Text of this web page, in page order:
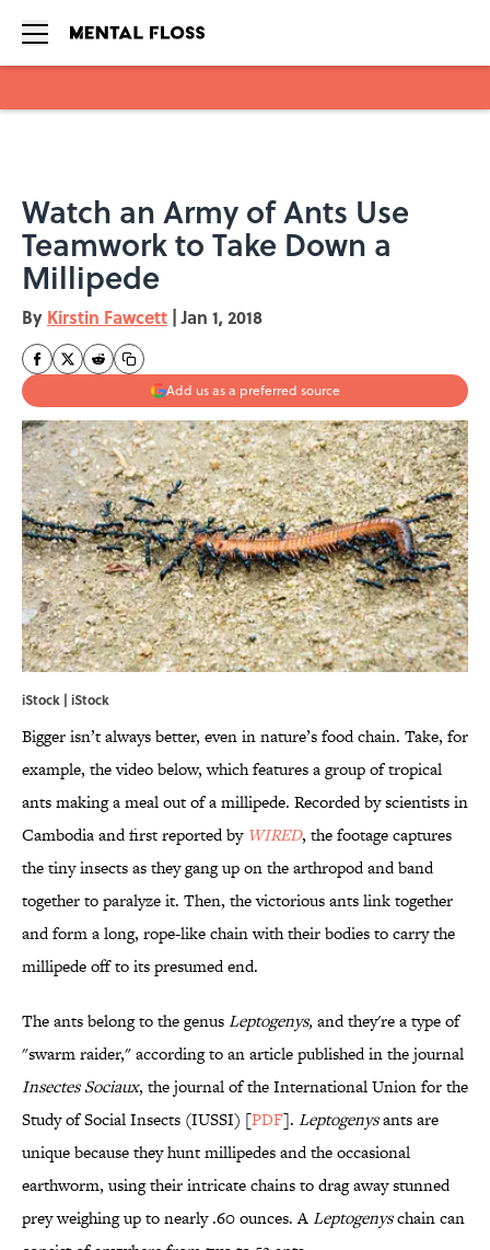
Watch an Army of Ants Use
Teamwork to Take Down a
Millipede
By Kirstin Fawcett | Jan 1, 2018
Add us as a preferred source
iStock | iStock
Bigger isn’t always better, even in nature’s food chain. Take, for
example, the video below, which features a group of tropical
ants making a meal out of a millipede. Recorded by scientists in
Cambodia and first reported by WIRED, the footage captures
the tiny insects as they gang up on the arthropod and band
together to paralyze it. Then, the victorious ants link together
and form a long, rope-like chain with their bodies to carry the
millipede off to its presumed end.
The ants belong to the genusLeptogenys,and they're a type of
"swarm raider," according to an article published in the journal
Insectes Sociaux, the journal of the International Union for the
Study of Social Insects (IUSSI) [PDF]. Leptogenysants are
unique because they hunt millipedes and the occasional
earthworm, using their intricate chains to drag away stunned
prey weighing up to nearly .60 ounces. ALeptogenyschain can